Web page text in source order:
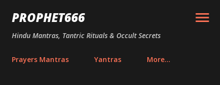
Skip to main content
PROPHET666
Hindu Mantras, Tantric Rituals & Occult Secrets
Prayers Mantras Yantras More…